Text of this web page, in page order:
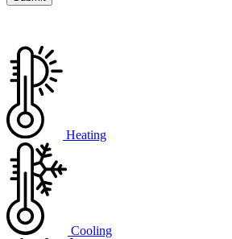
Heating
Cooling